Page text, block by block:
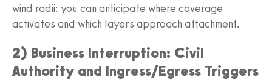
wind radii: you can anticipate where coverage
activates and which layers approach attachment.
2) Business Interruption: Civil
Authority and Ingress/Egress Triggers